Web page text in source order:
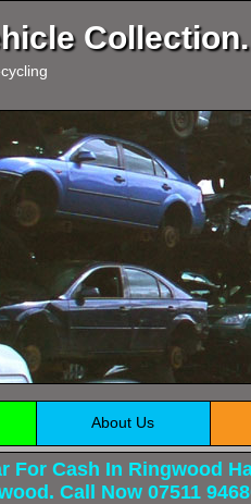
Collection.
About Us
For Cash In Ringwood
Call Now 07511